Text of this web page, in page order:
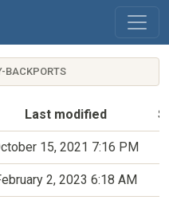
BACKPORTS
Last modified
15, 2021 7:16 PM
2, 2023 6:18 AM